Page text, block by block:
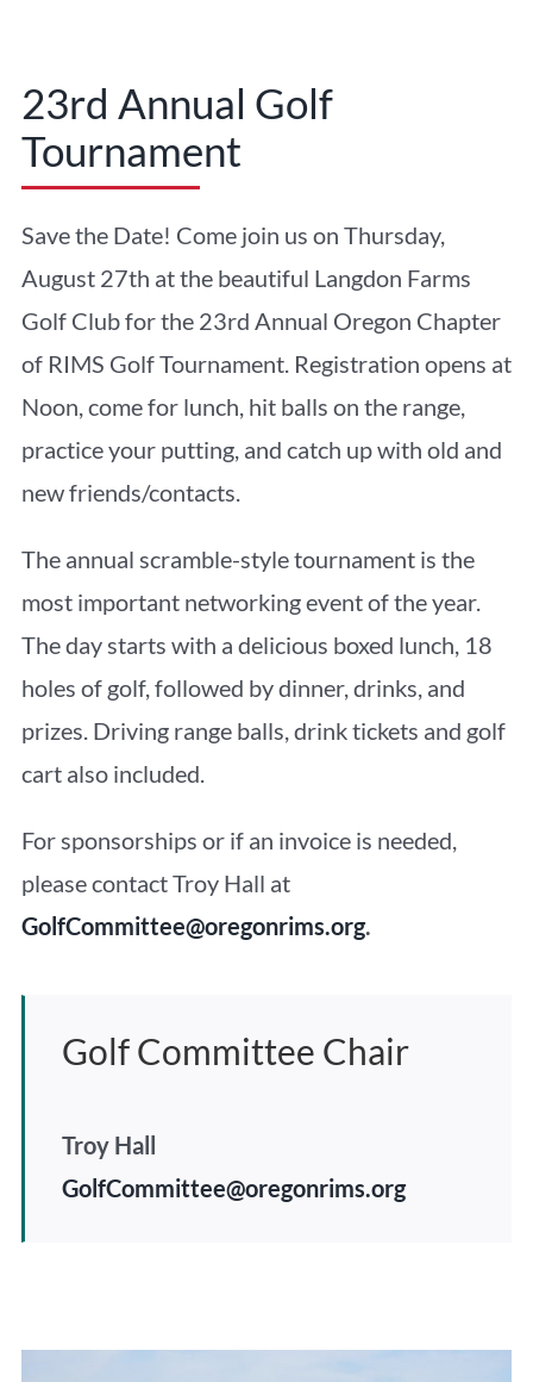
23rd Annual Golf
Tournament
Save the Date! Come join us on Thursday,
August 27th at the beautiful Langdon Farms
Golf Club for the 23rd Annual Oregon Chapter
of RIMS Golf Tournament. Registration opens at
Noon, come for lunch, hit balls on the range,
practice your putting, and catch up with old and
new friends/contacts.
The annual scramble-style tournament is the
most important networking event of the year.
The day starts with a delicious boxed lunch, 18
holes of golf, followed by dinner, drinks, and
prizes. Driving range balls, drink tickets and golf
cart also included.
For sponsorships or if an invoice is needed,
please contact Troy Hall at
GolfCommittee@oregonrims.org.
Golf Committee Chair
Troy Hall
GolfCommittee@oregonrims.org